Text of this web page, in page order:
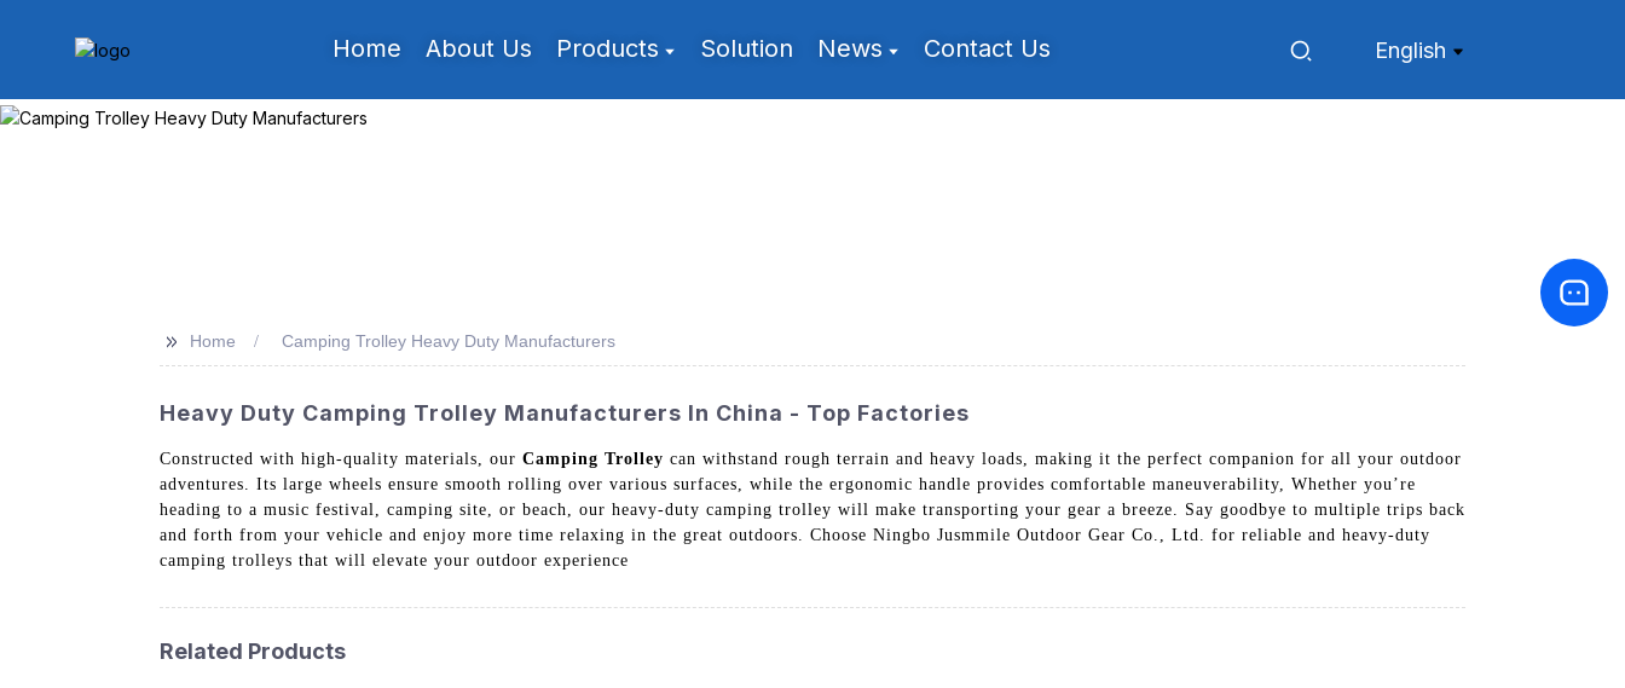
Home About Us Products Solution News Contact Us English
>> Home Camping Trolley Heavy Duty Manufacturers
Heavy Duty Camping Trolley Manufacturers In China - Top Factories
Constructed with high-quality materials, our Camping Trolley can withstand rough terrain and heavy loads, making it the perfect companion for all your outdoor
adventures. Its large wheels ensure smooth rolling over various surfaces, while the ergonomic handle provides comfortable maneuverability, Whether you’re
heading to a music festival, camping site, or beach, our heavy-duty camping trolley will make transporting your gear a breeze. Say goodbye to multiple trips back
and forth from your vehicle and enjoy more time relaxing in the great outdoors. Choose Ningbo Jusmmile Outdoor Gear Co., Ltd. for reliable and heavy-duty
camping trolleys that will elevate your outdoor experience
Related Products